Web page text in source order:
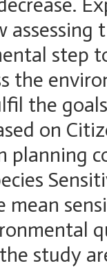
assessing
step
the
the
on
planning
mean
study